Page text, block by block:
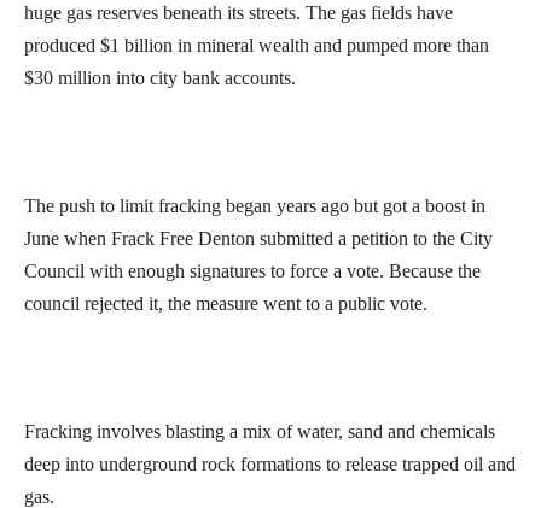
huge gas reserves beneath its streets. The gas fields have
produced $1 billion in mineral wealth and pumped more than
$30 million into city bank accounts.
The push to limit fracking began years ago but got a boost in
June when Frack Free Denton submitted a petition to the City
Council with enough signatures to force a vote. Because the
council rejected it, the measure went to a public vote.
Fracking involves blasting a mix of water, sand and chemicals
deep into underground rock formations to release trapped oil and
gas.